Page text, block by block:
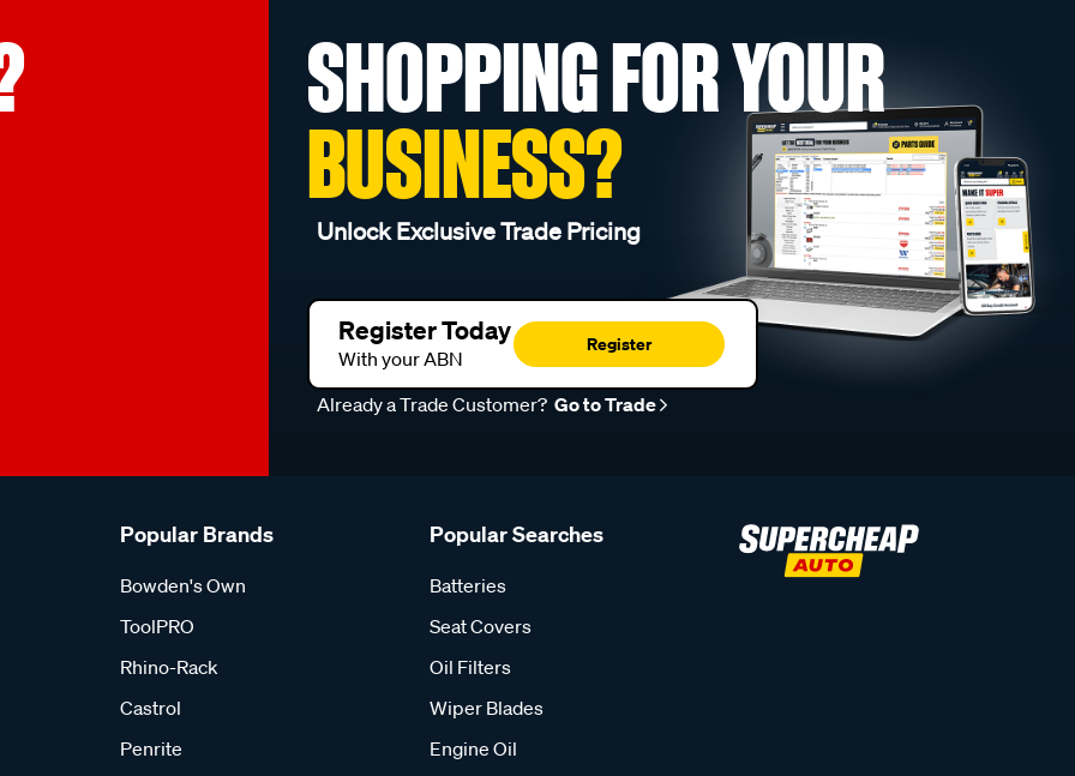
SHOPPING FOR YOUR
BUSINESS?
Unlock Exclusive Trade Pricing
Register Today
With your ABN
Register
Already a Trade Customer? Go to Trade
Popular Brands
Bowden's Own
ToolPRO
Rhino-Rack
Castrol
Penrite
Popular Searches
Batteries
Seat Covers
Oil Filters
Wiper Blades
Engine Oil